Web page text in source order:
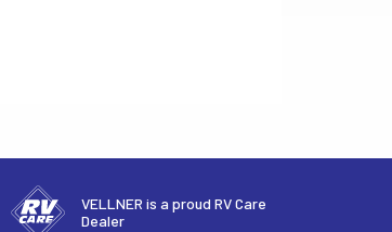
VELLNER is a proud RV Care
Dealer